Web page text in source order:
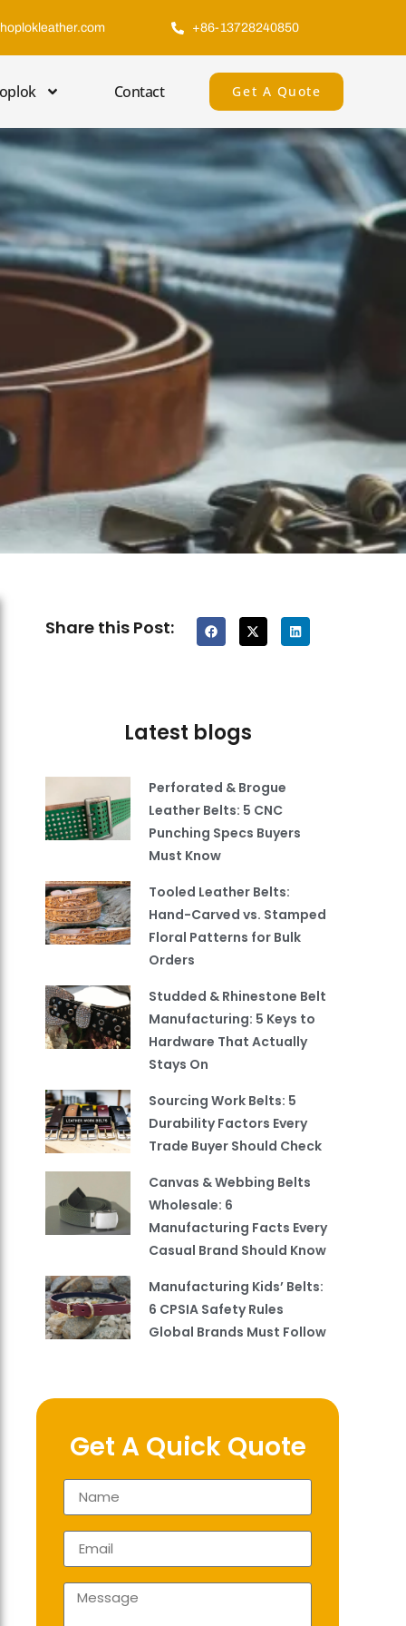
+86-13728240850
Contact Get A Quote
Share this Post:
Latest blogs
Perforated & Brogue
Leather Belts: 5 CNC
Punching Specs Buyers
Must Know
Tooled Leather Belts:
Hand-Carved vs. Stamped
Floral Patterns for Bulk
Orders
Studded & Rhinestone Belt
Manufacturing: 5 Keys to
Hardware That Actually
Stays On
Sourcing Work Belts: 5
Durability Factors Every
Trade Buyer Should Check
Canvas & Webbing Belts
Wholesale: 6
Manufacturing Facts Every
Casual Brand Should Know
Manufacturing Kids’ Belts:
6 CPSIA Safety Rules
Global Brands Must Follow
Get A Quick Quote